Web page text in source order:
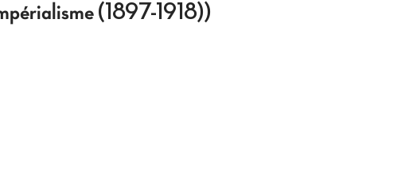
(1897-1918))